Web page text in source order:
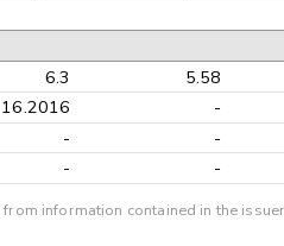
6.3 5.58
16.2016 -
- -
- -
information contained in the